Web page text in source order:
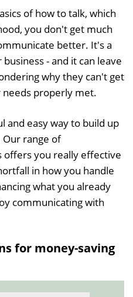
of how to talk, which
you don't get much
better. It's a
- and it can leave
why they can't get
properly met.
and easy way to build up
range of
offers you really effective
in how you handle
what you already
communicating with
for money-saving